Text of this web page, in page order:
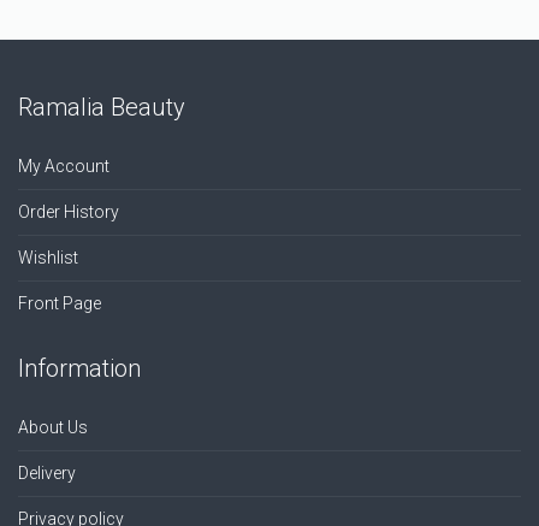
Ramalia Beauty
My Account
Order History
Wishlist
Front Page
Information
About Us
Delivery
Privacy policy